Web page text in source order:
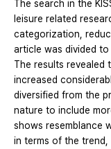
The search in the
leisure related
categorization,
article was divided
The results revealed
increased
diversified from the
nature to include
shows resemblance
in terms of the